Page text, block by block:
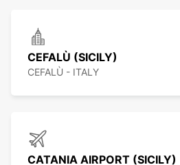
CEFALÙ (SICILY)
CEFALÙ - ITALY
CATANIA AIRPORT (SICILY)